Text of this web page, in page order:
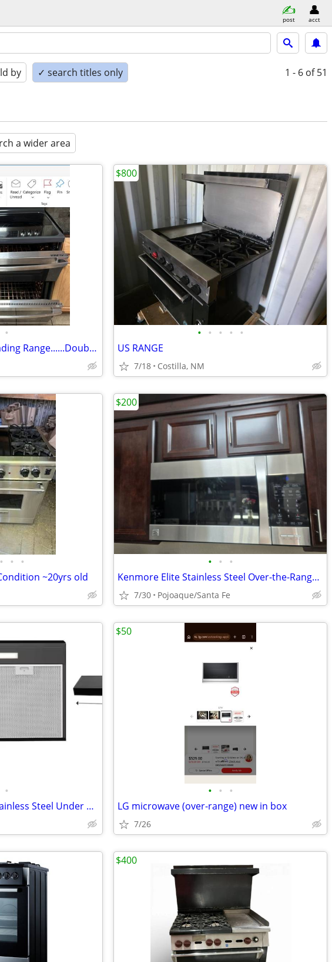
post acct
by ✓ search titles only 1 - 6 of 51
a wider area
•
GE 30" Electric Free-Standing Range......Double ovens, warming burner
• • • • •
US RANGE
7/18 Costilla, NM
$800
• • •
~20yrs old
• • •
Kenmore Elite Stainless Steel Over-the-Range Convection Microwave
7/30 Pojoaque/Santa Fe
$200
•
Convertible 330 Black Stainless Steel Under Cabinet Range
• • •
LG microwave (over-range) new in box
7/26
$50
$400